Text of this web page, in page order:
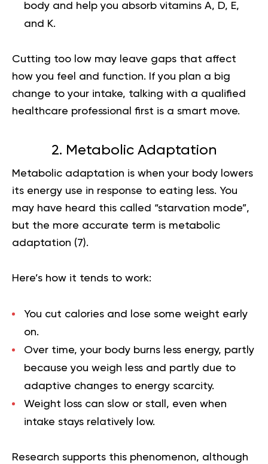
body and help you absorb vitamins A, D, E,
and K.
Cutting too low may leave gaps that affect
how you feel and function. If you plan a big
change to your intake, talking with a qualified
healthcare professional first is a smart move.
2. Metabolic Adaptation
Metabolic adaptation is when your body lowers
its energy use in response to eating less. You
may have heard this called “starvation mode”,
but the more accurate term is metabolic
adaptation (7).
Here’s how it tends to work:
You cut calories and lose some weight early
on.
Over time, your body burns less energy, partly
because you weigh less and partly due to
adaptive changes to energy scarcity.
Weight loss can slow or stall, even when
intake stays relatively low.
Research supports this phenomenon, although